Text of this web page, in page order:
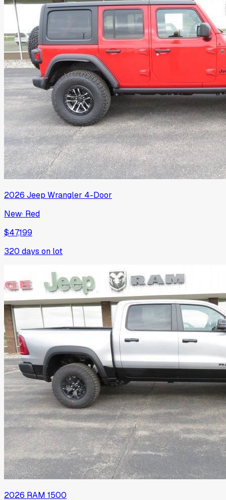
2026 Jeep Wrangler 4-Door
New· Red
$47,199
320 days on lot
2026 RAM 1500